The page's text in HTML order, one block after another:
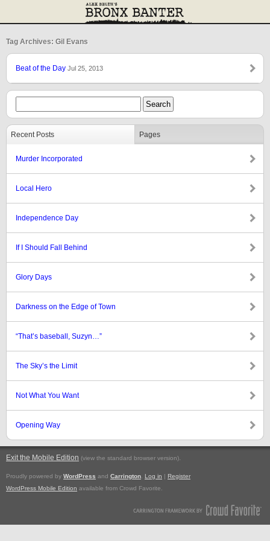
Tag Archives: Gil Evans
Beat of the Day Jul 25, 2013
Recent Posts Pages
Murder Incorporated
Local Hero
Independence Day
If I Should Fall Behind
Glory Days
Darkness on the Edge of Town
“That’s baseball, Suzyn…”
The Sky’s the Limit
Not What You Want
Opening Way
Exit the Mobile Edition (view the standard browser version).
Proudly powered by WordPress and Carrington Log in | Register
WordPress Mobile Edition available from Crowd Favorite.